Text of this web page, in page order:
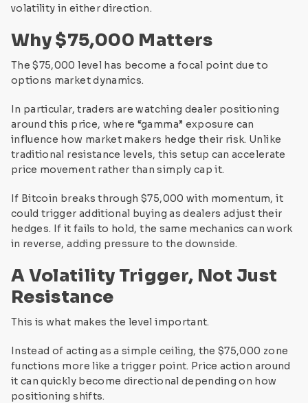
volatility in either direction.
Why $75,000 Matters
The $75,000 level has become a focal point due to
options market dynamics.
In particular, traders are watching dealer positioning
around this price, where “gamma” exposure can
influence how market makers hedge their risk. Unlike
traditional resistance levels, this setup can accelerate
price movement rather than simply cap it.
If Bitcoin breaks through $75,000 with momentum, it
could trigger additional buying as dealers adjust their
hedges. If it fails to hold, the same mechanics can work
in reverse, adding pressure to the downside.
A Volatility Trigger, Not Just
Resistance
This is what makes the level important.
Instead of acting as a simple ceiling, the $75,000 zone
functions more like a trigger point. Price action around
it can quickly become directional depending on how
positioning shifts.